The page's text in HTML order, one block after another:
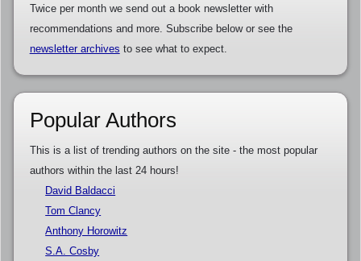
Twice per month we send out a book newsletter with
recommendations and more. Subscribe below or see the
newsletter archives to see what to expect.
Popular Authors
This is a list of trending authors on the site - the most popular
authors within the last 24 hours!
David Baldacci
Tom Clancy
Anthony Horowitz
S.A. Cosby